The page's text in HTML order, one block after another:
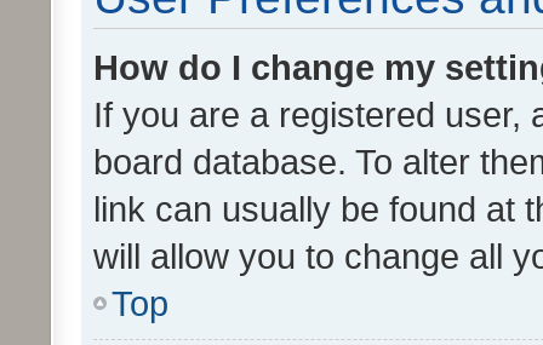
How do I change my
If you are a registered user,
board database. To alter
link can usually be found at
will allow you to change all
Top